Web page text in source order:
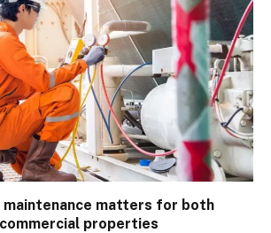
maintenance matters for both
properties